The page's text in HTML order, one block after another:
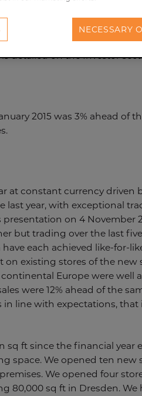
update for the 16
listed companies to publish
since the last
detailed on the Investor
2015 was 3% ahead of
at constant currency
last year, with exceptional
on 4 November
but trading over the last
each achieved like-for-
existing stores of the
Europe were well
were 12% ahead of the
line with expectations, that
sq ft since the financial year
space. We opened ten
We opened four
80,000 sq ft in Dresden.
NECESSARY